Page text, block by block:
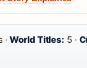
·World Titles: 5 ·